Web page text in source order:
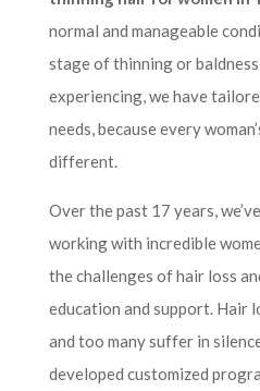
normal and manageable
stage of thinning or baldness
experiencing, we have
needs, because every
different.
Over the past 17 years,
working with incredible
the challenges of hair loss
education and support. Hair
and too many suffer in
developed customized